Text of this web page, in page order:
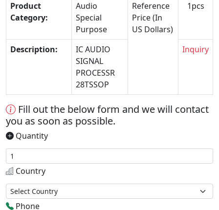
Product
Category:
Audio
Special
Purpose
Reference
Price (In
US Dollars)
1pcs
Description:
IC AUDIO
SIGNAL
PROCESSR
28TSSOP
Inquiry
Fill out the below form and we will contact
you as soon as possible.
Quantity
Country
Phone